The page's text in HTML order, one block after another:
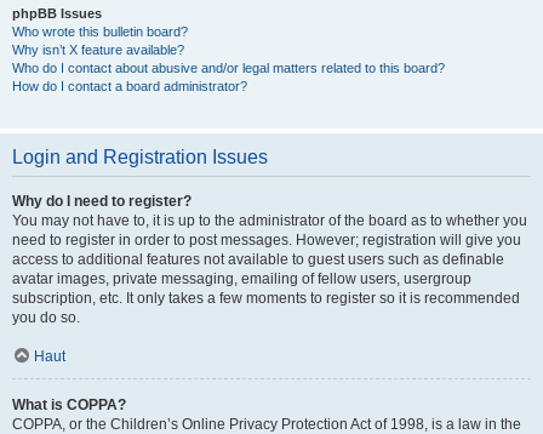
phpBB Issues
Who wrote this bulletin board?
Why isn’t X feature available?
Who do I contact about abusive and/or legal matters related to this board?
How do I contact a board administrator?
Login and Registration Issues
Why do I need to register?
You may not have to, it is up to the administrator of the board as to whether you
need to register in order to post messages. However; registration will give you
access to additional features not available to guest users such as definable
avatar images, private messaging, emailing of fellow users, usergroup
subscription, etc. It only takes a few moments to register so it is recommended
you do so.
Haut
What is COPPA?
COPPA, or the Children’s Online Privacy Protection Act of 1998, is a law in the